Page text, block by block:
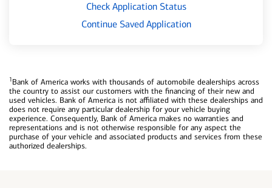
Check Application Status
Continue Saved Application
1Bank of America works with thousands of automobile dealerships across
the country to assist our customers with the financing of their new and
used vehicles. Bank of America is not affiliated with these dealerships and
does not require any particular dealership for your vehicle buying
experience. Consequently, Bank of America makes no warranties and
representations and is not otherwise responsible for any aspect the
purchase of your vehicle and associated products and services from these
authorized dealerships.